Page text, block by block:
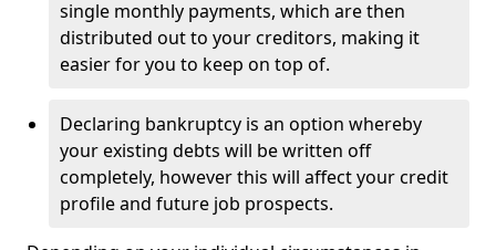
single monthly payments, which are then
distributed out to your creditors, making it
easier for you to keep on top of.
Declaring bankruptcy is an option whereby
your existing debts will be written off
completely, however this will affect your credit
profile and future job prospects.